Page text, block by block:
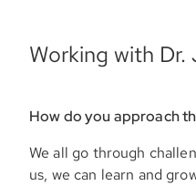
Working with Dr.
How do you approach
We all go through
us, we can learn and